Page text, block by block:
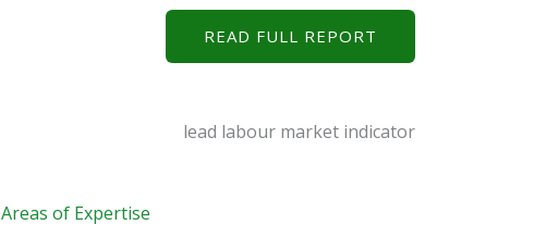
READ FULL REPORT
Areas of Expertise